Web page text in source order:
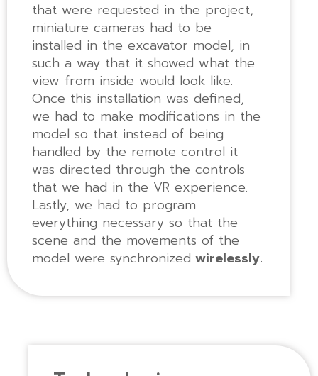
that were requested in the project,
miniature cameras had to be
installed in the excavator model, in
such a way that it showed what the
view from inside would look like.
Once this installation was defined,
we had to make modifications in the
model so that instead of being
handled by the remote control it
was directed through the controls
that we had in the VR experience.
Lastly, we had to program
everything necessary so that the
scene and the movements of the
model were synchronized wirelessly.